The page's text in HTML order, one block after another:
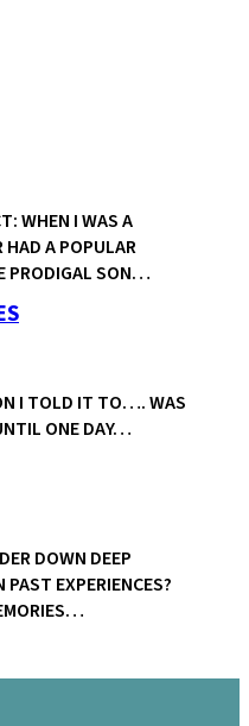
WHEN I WAS A
A POPULAR
PRODIGAL SON…
I TOLD IT TO…. WAS
ONE DAY…
DOWN DEEP
EXPERIENCES?